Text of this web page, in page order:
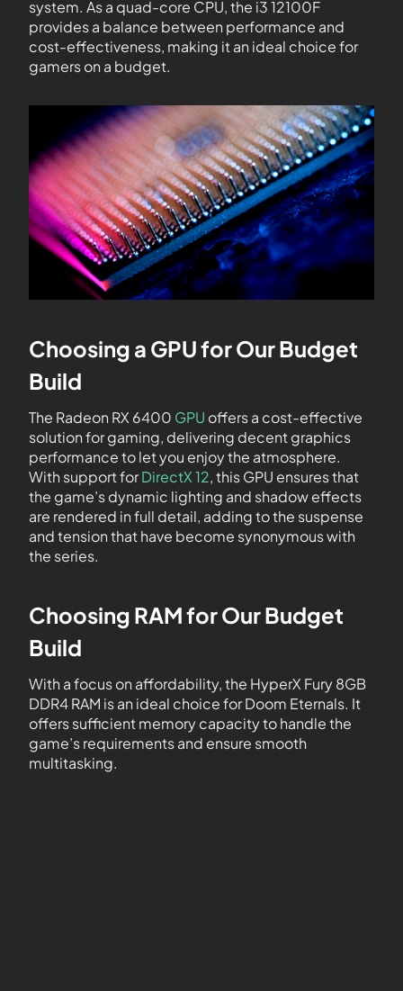
system. As a quad-core CPU, the i3 12100F
provides a balance between performance and
cost-effectiveness, making it an ideal choice for
gamers on a budget.
Choosing a GPU for Our Budget
Build
The Radeon RX 6400 GPU offers a cost-effective
solution for gaming, delivering decent graphics
performance to let you enjoy the atmosphere.
With support forDirectX 12, this GPU ensures that
the game’s dynamic lighting and shadow effects
are rendered in full detail, adding to the suspense
and tension that have become synonymous with
the series.
Choosing RAM for Our Budget
Build
With a focus on affordability, the HyperX Fury 8GB
DDR4 RAM is an ideal choice for Doom Eternals. It
offers sufficient memory capacity to handle the
game’s requirements and ensure smooth
multitasking.